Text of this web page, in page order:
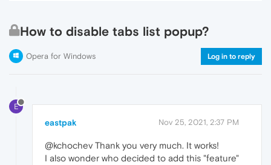
How to disable tabs list popup?
Opera for Windows Log in to reply
E
eastpak Nov 25, 2021, 2:37 PM
@kchochev Thank you very much. It works!
I also wonder who decided to add this "feature"